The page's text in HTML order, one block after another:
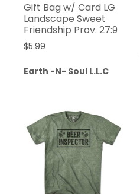
Gift Bag w/ Card LG
Landscape Sweet
Friendship Prov. 27:9
$5.99
Earth -N- Soul L.L.C